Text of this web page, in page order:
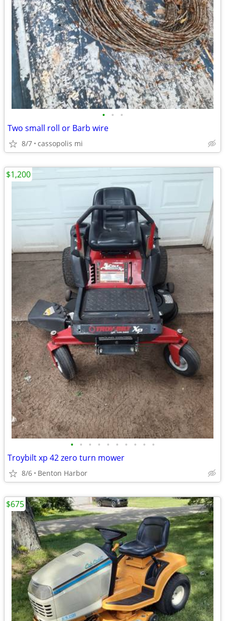
• • •
Two small roll or Barb wire
8/7 cassopolis mi
• • • • • • • • • •
Troybilt xp 42 zero turn mower
8/6 Benton Harbor
$1,200
$675